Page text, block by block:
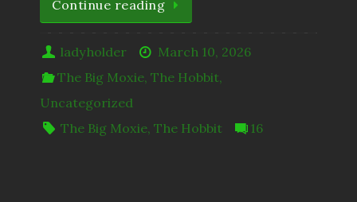
Continue reading
ladyholder
March 10, 2026
The Big Moxie,The Hobbit,
Uncategorized
The Big Moxie,The Hobbit 16